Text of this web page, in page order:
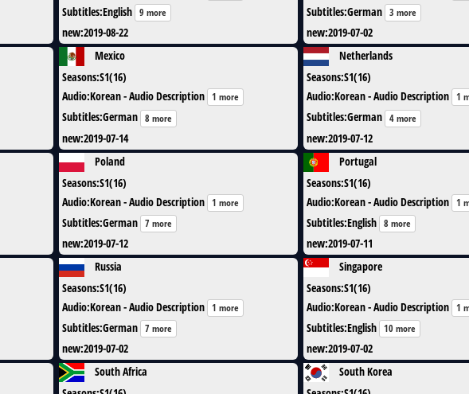
Subtitles:English 9 more
new:2019-08-22
Subtitles:German 3 more
new:2019-07-02
Mexico
Seasons:S1(16)
Audio:Korean - Audio Description 1 more
Subtitles:German 8 more
new:2019-07-14
Netherlands
Seasons:S1(16)
Audio:Korean - Audio Description 1
Subtitles:German 4 more
new:2019-07-12
Poland
Seasons:S1(16)
Audio:Korean - Audio Description 1 more
Subtitles:German 7 more
new:2019-07-12
Portugal
Seasons:S1(16)
Audio:Korean - Audio Description 1
Subtitles:English 8 more
new:2019-07-11
Russia
Seasons:S1(16)
Audio:Korean - Audio Description 1 more
Subtitles:German 7 more
new:2019-07-02
Singapore
Seasons:S1(16)
Audio:Korean - Audio Description 1
Subtitles:English 10 more
new:2019-07-02
South Africa
South Korea